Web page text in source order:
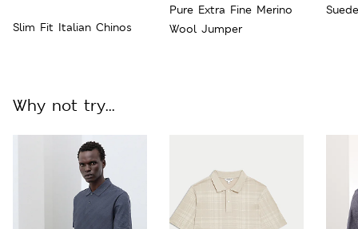
Slim Fit Italian Chinos
Pure Extra Fine Merino
Wool Jumper
Why not try...